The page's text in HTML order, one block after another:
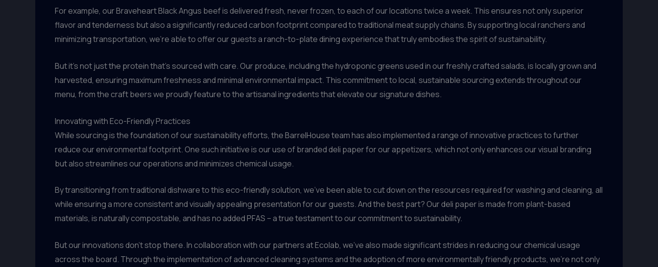
For example, our Braveheart Black Angus beef is delivered fresh, never frozen, to each of our locations twice a week. This ensures not only superior
flavor and tenderness but also a significantly reduced carbon footprint compared to traditional meat supply chains. By supporting local ranchers and
minimizing transportation, we’re able to offer our guests a ranch-to-plate dining experience that truly embodies the spirit of sustainability.
But it’s not just the protein that’s sourced with care. Our produce, including the hydroponic greens used in our freshly crafted salads, is locally grown and
harvested, ensuring maximum freshness and minimal environmental impact. This commitment to local, sustainable sourcing extends throughout our
menu, from the craft beers we proudly feature to the artisanal ingredients that elevate our signature dishes.
Innovating with Eco-Friendly Practices
While sourcing is the foundation of our sustainability efforts, the BarrelHouse team has also implemented a range of innovative practices to further
reduce our environmental footprint. One such initiative is our use of branded deli paper for our appetizers, which not only enhances our visual branding
but also streamlines our operations and minimizes chemical usage.
By transitioning from traditional dishware to this eco-friendly solution, we’ve been able to cut down on the resources required for washing and cleaning, all
while ensuring a more consistent and visually appealing presentation for our guests. And the best part? Our deli paper is made from plant-based
materials, is naturally compostable, and has no added PFAS – a true testament to our commitment to sustainability.
But our innovations don’t stop there. In collaboration with our partners at Ecolab, we’ve also made significant strides in reducing our chemical usage
across the board. Through the implementation of advanced cleaning systems and the adoption of more environmentally friendly products, we’re not only